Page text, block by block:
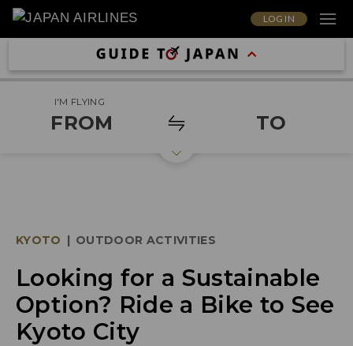
LOG IN
I'M FLYING
FROM TO
KYOTO | OUTDOOR ACTIVITIES
Looking for a Sustainable
Option? Ride a Bike to See
Kyoto City